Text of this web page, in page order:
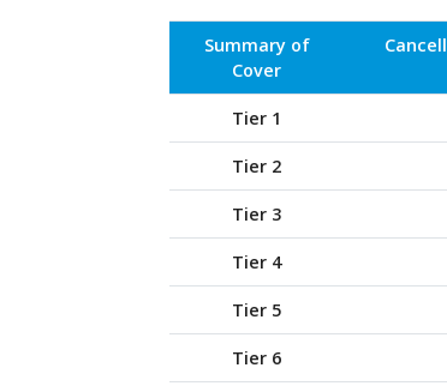
Summary of
Cover
Tier 1
Tier 2
Tier 3
Tier 4
Tier 5
Tier 6